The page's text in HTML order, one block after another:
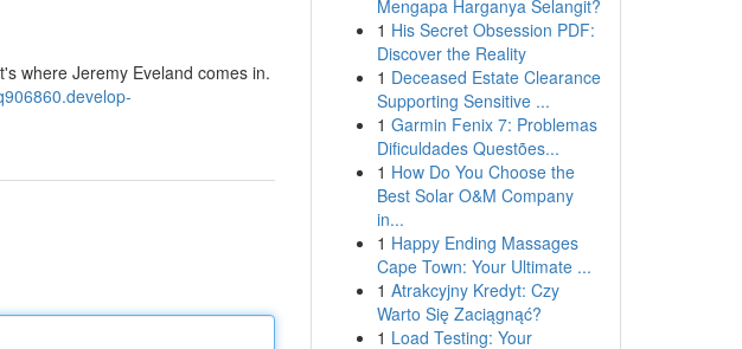
where Jeremy Eveland comes in.
Mengapa Harganya Selangit?
1 His Secret Obsession PDF:
Discover the Reality
1 Deceased Estate Clearance
Supporting Sensitive ...
1 Garmin Fenix 7: Problemas
Dificuldades Questões...
1 How Do You Choose the
Best Solar O&M Company
in...
1 Happy Ending Massages
Cape Town: Your Ultimate ...
1 Atrakcyjny Kredyt: Czy
Warto Się Zaciągnąć?
1 Load Testing: Your